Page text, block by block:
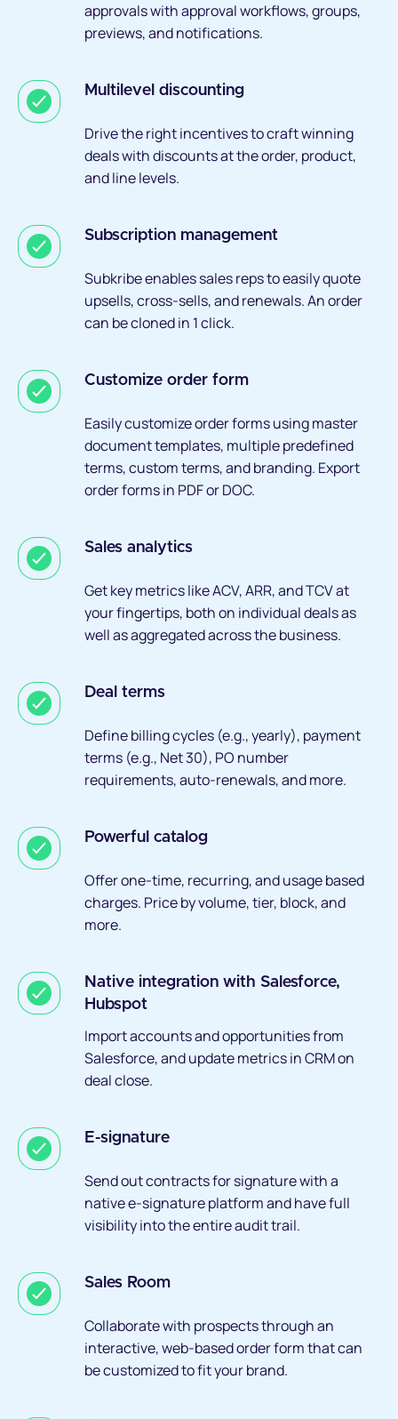
approvals with approval workflows, groups,
previews, and notifications.
Multilevel discounting
Drive the right incentives to craft winning
deals with discounts at the order, product,
and line levels.
Subscription management
Subkribe enables sales reps to easily quote
upsells, cross-sells, and renewals. An order
can be cloned in 1 click.
Customize order form
Easily customize order forms using master
document templates, multiple predefined
terms, custom terms, and branding. Export
order forms in PDF or DOC.
Sales analytics
Get key metrics like ACV, ARR, and TCV at
your fingertips, both on individual deals as
well as aggregated across the business.
Deal terms
Define billing cycles (e.g., yearly), payment
terms (e.g., Net 30), PO number
requirements, auto-renewals, and more.
Powerful catalog
Offer one-time, recurring, and usage based
charges. Price by volume, tier, block, and
more.
Native integration with Salesforce,
Hubspot
Import accounts and opportunities from
Salesforce, and update metrics in CRM on
deal close.
E-signature
Send out contracts for signature with a
native e-signature platform and have full
visibility into the entire audit trail.
Sales Room
Collaborate with prospects through an
interactive, web-based order form that can
be customized to fit your brand.